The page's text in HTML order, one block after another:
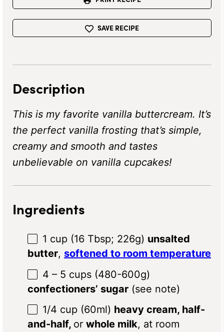
SAVE RECIPE
Description
This is my favorite vanilla buttercream. It’s
the perfect vanilla frosting that’s simple,
creamy and smooth and tastes
unbelievable on vanilla cupcakes!
Ingredients
1 cup (16 Tbsp; 226g) unsalted
butter, softened to room temperature
4 – 5 cups (480-600g)
confectioners’ sugar (see note)
1/4 cup (60ml) heavy cream, half-
and-half, or whole milk, at room